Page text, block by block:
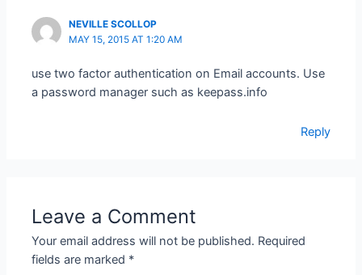
NEVILLE SCOLLOP
MAY 15, 2015 AT 1:20 AM
use two factor authentication on Email accounts. Use
a password manager such as keepass.info
Reply
Leave a Comment
Your email address will not be published. Required
fields are marked *